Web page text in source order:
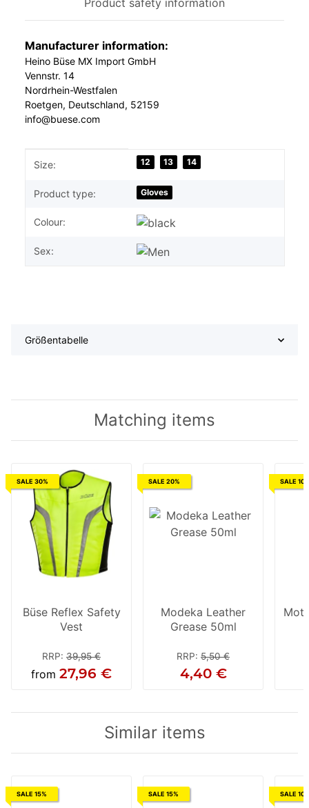
Product safety information
Manufacturer information:
Heino Büse MX Import GmbH
Vennstr. 14
Nordrhein-Westfalen
Roetgen, Deutschland, 52159
info@buese.com
Item information
Value
Size: 12 13 14
Product type: Gloves
Colour:
Sex:
Größentabelle
Matching items
SALE 30%
Büse Reflex Safety
Vest
RRP: 39,95 €
from 27,96 €
SALE 20%
Modeka Leather
Grease 50ml
RRP: 5,50 €
4,40 €
SALE
Similar items
SALE 15% SALE 15% SALE